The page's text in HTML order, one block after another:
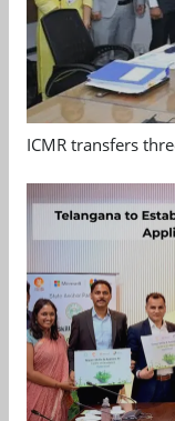
ICMR transfers